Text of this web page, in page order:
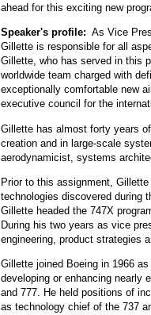
ahead for this exciting new
Speaker's profile: As Vice
Gillette is responsible for all
Gillette, who has served in this
worldwide team charged with
exceptionally comfortable new
executive council for the
Gillette has almost forty years
creation and in large-scale
aerodynamicist, systems
Prior to this assignment,
technologies discovered during
Gillette headed the 747X
During his two years as vice
engineering, product strategies
Gillette joined Boeing in 1966
developing or enhancing nearly
and 777. He held positions of
as technology chief of the 737